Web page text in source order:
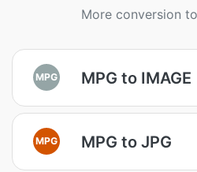
More conversion
MPG MPG to IMAGE
MPG MPG to JPG